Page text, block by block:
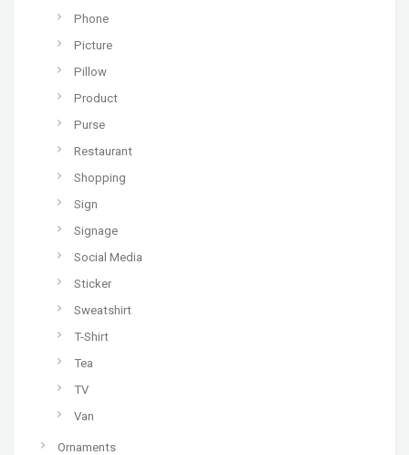
Phone
Picture
Pillow
Product
Purse
Restaurant
Shopping
Sign
Signage
Social Media
Sticker
Sweatshirt
T-Shirt
Tea
TV
Van
Ornaments